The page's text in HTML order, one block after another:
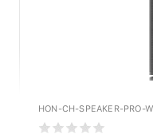
HON-CH-SPEAKER-PRO-